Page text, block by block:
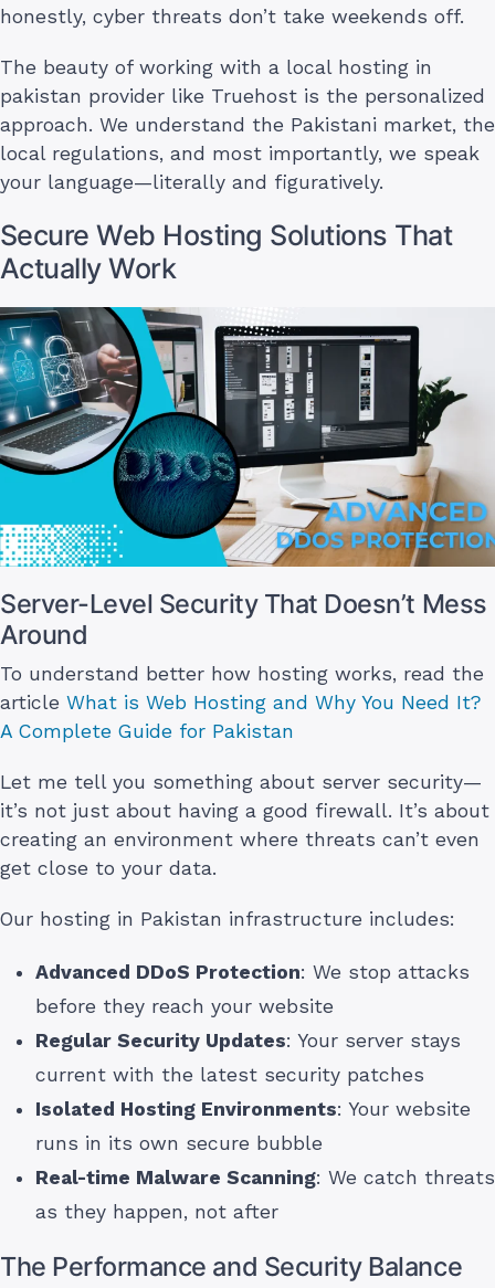
honestly, cyber threats don’t take weekends off.
The beauty of working with a local hosting in
pakistan provider like Truehost is the personalized
approach. We understand the Pakistani market, the
local regulations, and most importantly, we speak
your language—literally and figuratively.
Secure Web Hosting Solutions That
Actually Work
Server-Level Security That Doesn’t Mess
Around
To understand better how hosting works, read the
article What is Web Hosting and Why You Need It?
A Complete Guide for Pakistan
Let me tell you something about server security—
it’s not just about having a good firewall. It’s about
creating an environment where threats can’t even
get close to your data.
Our hosting in Pakistan infrastructure includes:
Advanced DDoS Protection: We stop attacks
before they reach your website
Regular Security Updates: Your server stays
current with the latest security patches
Isolated Hosting Environments: Your website
runs in its own secure bubble
Real-time Malware Scanning: We catch threats
as they happen, not after
The Performance and Security Balance